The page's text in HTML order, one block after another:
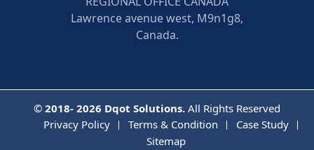
Lawrence avenue west, M9n1g8,
Canada.
© 2018- 2026 Dqot Solutions. All Rights Reserved
Privacy Policy
Terms & Condition
Case Study
Sitemap